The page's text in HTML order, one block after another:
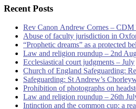
Recent Posts
Rev Canon Andrew Cornes – CDM
Abuse of faculty jurisdiction in
“Prophetic dreams” as a protected
Law and religion roundup – 2nd
Ecclesiastical court judgments – July
Church of England Safeguarding:
Safeguarding: St Andrew’s
Prohibition of photographs on
Law and religion roundup – 26th
Intinction and the common cup: a